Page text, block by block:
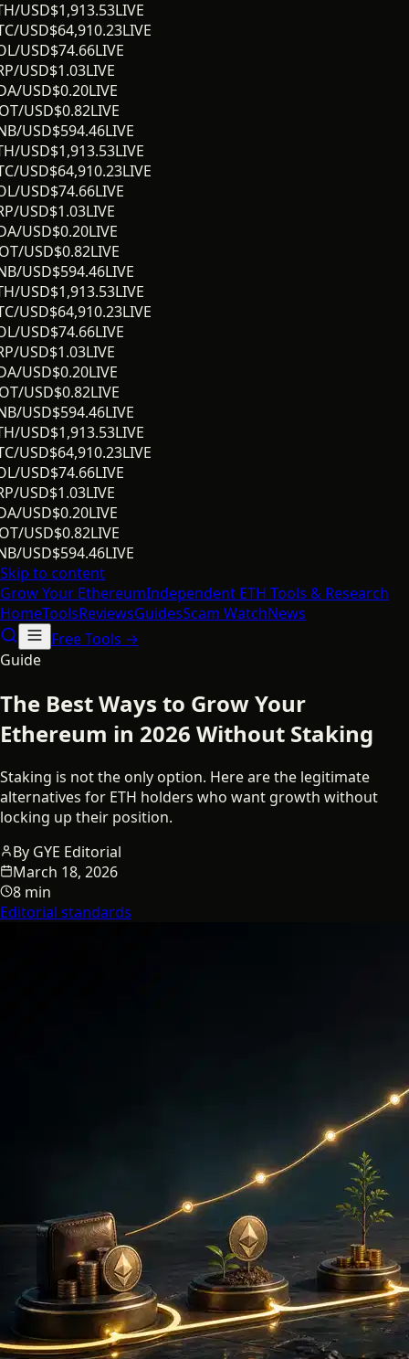
USD$1,913.53LIVE
USD$64,910.23LIVE
USD$74.66LIVE
USD$1.03LIVE
USD$0.20LIVE
USD$0.82LIVE
USD$594.46LIVE
USD$1,913.53LIVE
USD$64,910.23LIVE
USD$74.66LIVE
USD$1.03LIVE
USD$0.20LIVE
USD$0.82LIVE
USD$594.46LIVE
USD$1,913.53LIVE
USD$64,910.23LIVE
USD$74.66LIVE
USD$1.03LIVE
USD$0.20LIVE
USD$0.82LIVE
USD$594.46LIVE
USD$1,913.53LIVE
USD$64,910.23LIVE
USD$74.66LIVE
USD$1.03LIVE
USD$0.20LIVE
USD$0.82LIVE
USD$594.46LIVE
Skip to content
Grow Your EthereumIndependent ETH Tools & Research
HomeToolsReviewsGuidesScam WatchNews
Free Tools →
Guide
The Best Ways to Grow Your
Ethereum in 2026 Without Staking
Staking is not the only option. Here are the legitimate
alternatives for ETH holders who want growth without
locking up their position.
By GYE Editorial
March 18, 2026
8 min
Editorial standards